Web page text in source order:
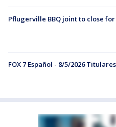
Pflugerville BBQ joint to close
FOX 7 Español - 8/5/2026 Titulares